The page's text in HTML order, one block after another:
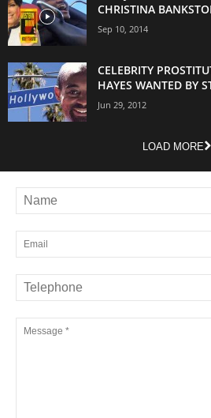
CHRISTINA
Sep 10, 2014
CELEBRITY
HAYES WANTED BY
Jun 29, 2012
LOAD MORE